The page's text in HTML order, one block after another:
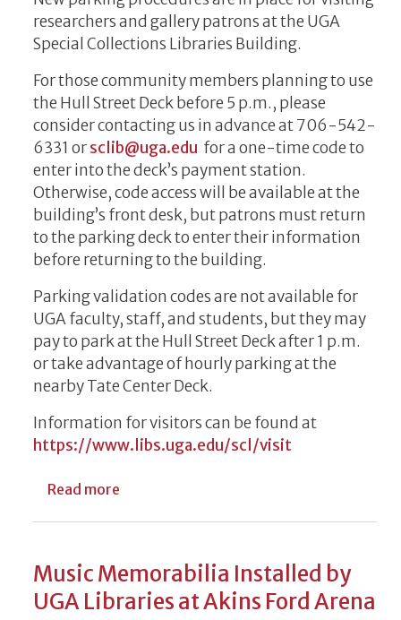
researchers and gallery patrons at the UGA
Special Collections Libraries Building.
For those community members planning to use
the Hull Street Deck before 5 p.m., please
consider contacting us in advance at 706-542-
6331 orsclib@uga.edu for a one-time code to
enter into the deck’s payment station.
Otherwise, code access will be available at the
building’s front desk, but patrons must return
to the parking deck to enter their information
before returning to the building.
Parking validation codes are not available for
UGA faculty, staff, and students, but they may
pay to park at the Hull Street Deck after 1 p.m.
or take advantage of hourly parking at the
nearby Tate Center Deck.
Information for visitors can be found at
https://www.libs.uga.edu/scl/visit
Read more
Music Memorabilia Installed by
UGA Libraries at Akins Ford Arena